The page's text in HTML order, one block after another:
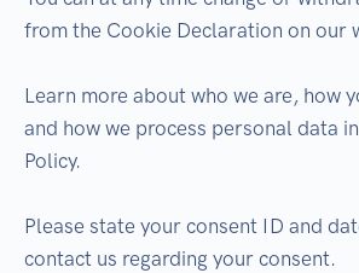
from the Cookie Declaration on our
Learn more about who we are, how
and how we process personal data
Policy.
Please state your consent ID and
contact us regarding your consent.